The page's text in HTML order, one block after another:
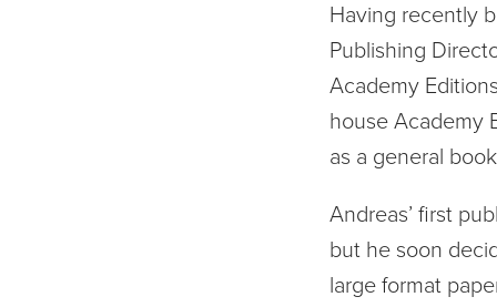
Having recently
Publishing
Academy
house Academy
as a general
Andreas’ first
but he soon
large format